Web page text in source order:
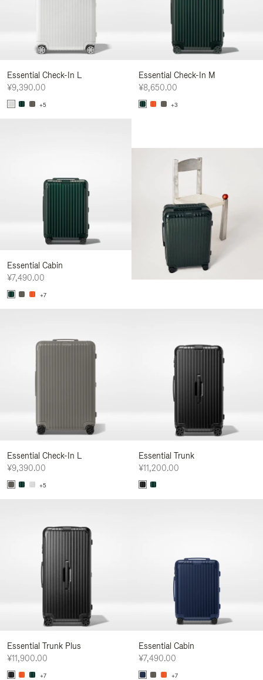
Essential Check-In L
¥9,390.00
+5
Essential Check-In M
¥8,650.00
+3
Essential Cabin
¥7,490.00
+7
Essential Check-In L
¥9,390.00
+5
Essential Trunk
¥11,200.00
Essential Trunk Plus
¥11,900.00
+7
Essential Cabin
¥7,490.00
+7